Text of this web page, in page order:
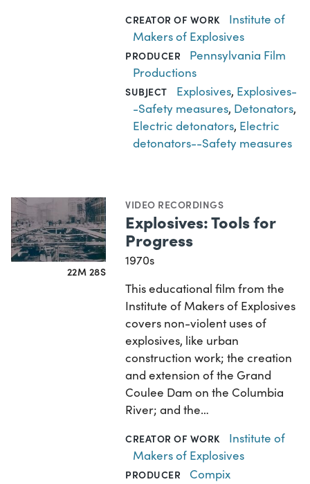
CREATOR OF WORK
Institute of
Makers of Explosives
PRODUCER
Pennsylvania Film
Productions
SUBJECT Explosives, Explosives-
-Safety measures, Detonators,
Electric detonators, Electric
detonators--Safety measures
22M 28S
VIDEO RECORDINGS
Explosives: Tools for
Progress
1970s
This educational film from the
Institute of Makers of Explosives
covers non-violent uses of
explosives, like urban
construction work; the creation
and extension of the Grand
Coulee Dam on the Columbia
River; and the…
CREATOR OF WORK
Institute of
Makers of Explosives
PRODUCER Compix